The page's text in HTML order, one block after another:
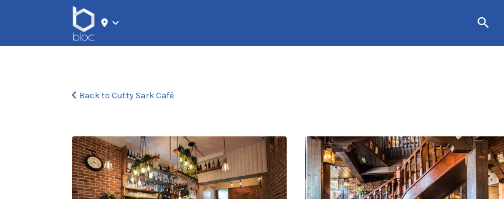
Search for:
Back to Cutty Sark Café